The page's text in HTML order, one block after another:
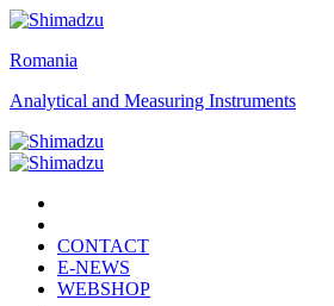
Romania
Analytical and Measuring Instruments
CONTACT
E-NEWS
WEBSHOP